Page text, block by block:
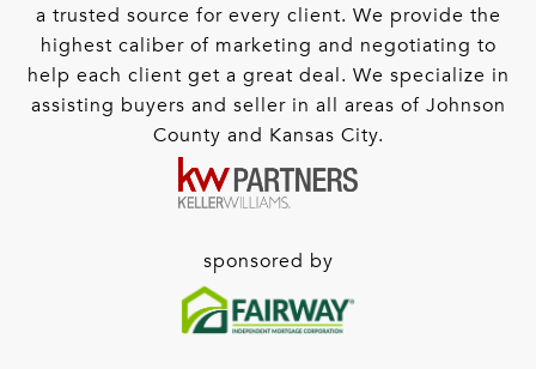
a trusted source for every client. We provide the
highest caliber of marketing and negotiating to
help each client get a great deal. We specialize in
assisting buyers and seller in all areas of Johnson
County and Kansas City.
sponsored by